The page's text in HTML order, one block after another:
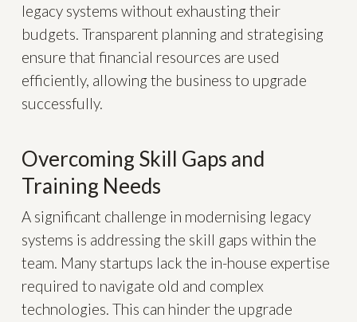
legacy systems without exhausting their
budgets. Transparent planning and strategising
ensure that financial resources are used
efficiently, allowing the business to upgrade
successfully.
Overcoming Skill Gaps and
Training Needs
A significant challenge in modernising legacy
systems is addressing the skill gaps within the
team. Many startups lack the in-house expertise
required to navigate old and complex
technologies. This can hinder the upgrade